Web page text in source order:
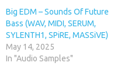
Big EDM – Sounds Of Future
Bass (WAV, MIDI, SERUM,
SYLENTH1, SPiRE, MASSiVE)
May 14, 2025
In "Audio Samples"